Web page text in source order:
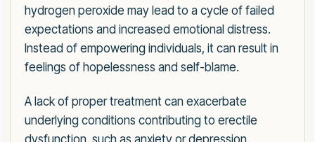
hydrogen peroxide may lead to a cycle of failed
expectations and increased emotional distress.
Instead of empowering individuals, it can result in
feelings of hopelessness and self-blame.
A lack of proper treatment can exacerbate
underlying conditions contributing to erectile